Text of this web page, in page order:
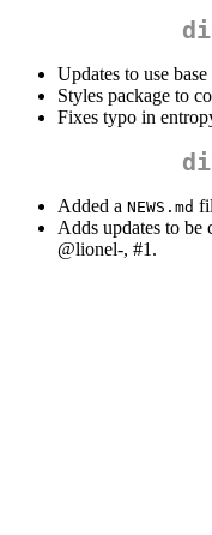
Updates to use
Styles package to
Fixes typo in
Added a NEWS.md
Adds updates to
@lionel-, #1.